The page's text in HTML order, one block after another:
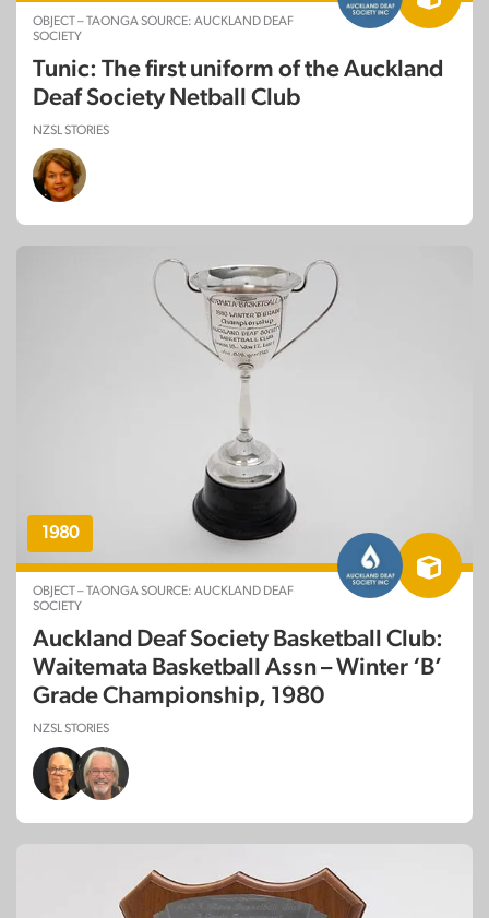
OBJECT – TAONGA SOURCE: AUCKLAND DEAF
SOCIETY
Tunic: The first uniform of the Auckland
Deaf Society Netball Club
NZSL STORIES
1980
OBJECT – TAONGA SOURCE: AUCKLAND DEAF
SOCIETY
Auckland Deaf Society Basketball Club:
Waitemata Basketball Assn – Winter ‘B’
Grade Championship, 1980
NZSL STORIES